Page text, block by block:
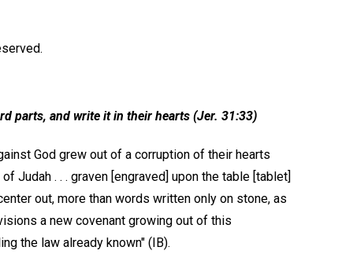
parts, and write it in their hearts (Jer. 31:33)
God grew out of a corruption of their hearts
Judah . . . graven [engraved] upon the table [tablet]
out, more than words written only on stone, as
a new covenant growing out of this
the law already known" (IB).